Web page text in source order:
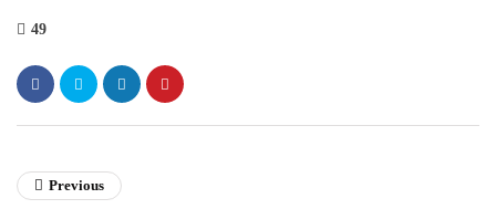
49
Previous